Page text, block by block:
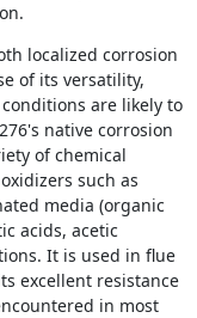
localized corrosion
of its versatility,
are likely to
native corrosion
of chemical
such as
media (organic
acids, acetic
It is used in flue
excellent resistance
in most